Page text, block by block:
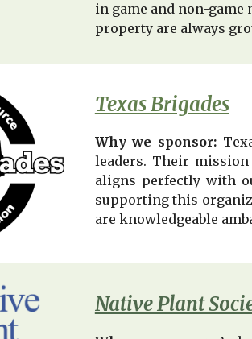
in game and non-
property are always
Texas Brigades
Why we sponsor:
leaders. Their
aligns perfectly with
supporting this
are knowledgeable
Native Plant